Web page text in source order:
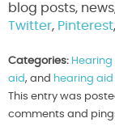
blog posts,
Twitter, Pinterest
Categories: Hearing
aid, and hearing aid
This entry was
comments and